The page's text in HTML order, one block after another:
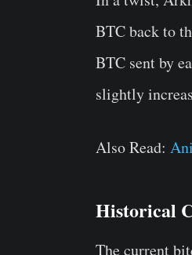
BTC back to
BTC sent by
slightly
Also Read:
Historical
The current